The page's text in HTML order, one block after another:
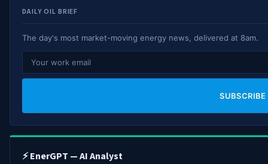
DAILY OIL BRIEF
The day's most market-moving energy news, delivered at 8am.
SUBSCRIBE
⚡ EnerGPT — AI Analyst